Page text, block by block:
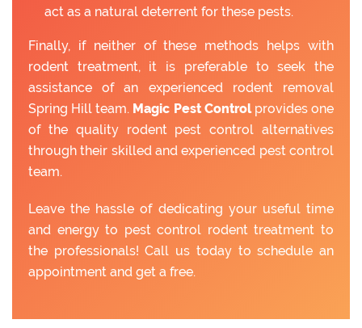
act as a natural deterrent for these pests.
Finally, if neither of these methods helps with
rodent treatment, it is preferable to seek the
assistance of an experienced rodent removal
Spring Hill team. Magic Pest Controlprovides one
of the quality rodent pest control alternatives
through their skilled and experienced pest control
team.
Leave the hassle of dedicating your useful time
and energy to pest control rodent treatment to
the professionals! Call us today to schedule an
appointment and get a free.